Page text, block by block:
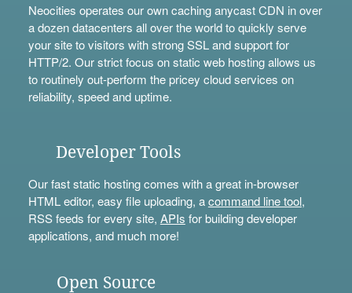
Neocities operates our own caching anycast CDN in over
a dozen datacenters all over the world to quickly serve
your site to visitors with strong SSL and support for
HTTP/2. Our strict focus on static web hosting allows us
to routinely out-perform the pricey cloud services on
reliability, speed and uptime.
Developer Tools
Our fast static hosting comes with a great in-browser
HTML editor, easy file uploading, acommand line tool,
RSS feeds for every site, APIs for building developer
applications, and much more!
Open Source